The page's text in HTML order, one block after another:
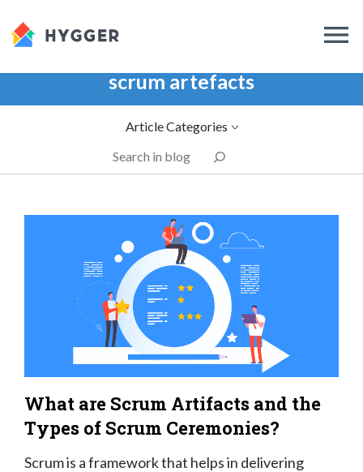
scrum artefacts
Article Categories
What are Scrum Artifacts and the
Types of Scrum Ceremonies?
Scrum is a framework that helps in delivering